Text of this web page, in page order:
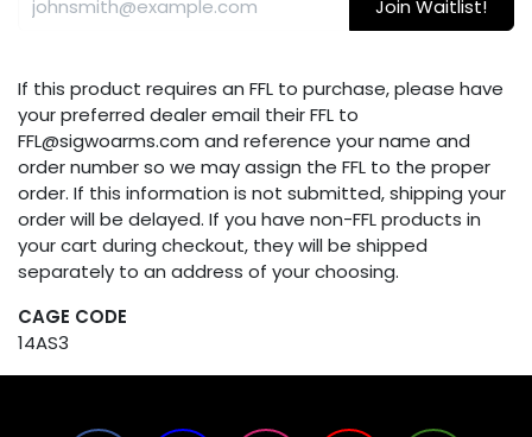
Join Waitlist!
If this product requires an FFL to purchase, please have
your preferred dealer email their FFL to
FFL@sigwoarms.com and reference your name and
order number so we may assign the FFL to the proper
order. If this information is not submitted, shipping your
order will be delayed. If you have non-FFL products in
your cart during checkout, they will be shipped
separately to an address of your choosing.
CAGE CODE
14AS3